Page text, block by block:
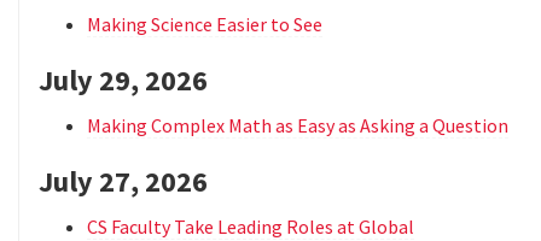
Making Science Easier to See
July 29, 2026
Making Complex Math as Easy as Asking a Question
July 27, 2026
CS Faculty Take Leading Roles at Global